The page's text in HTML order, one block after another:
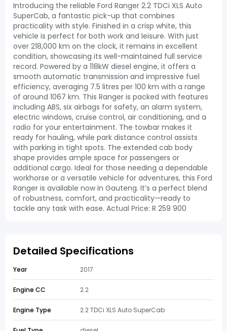
Introducing the reliable Ford Ranger 2.2 TDCi XLS Auto
SuperCab, a fantastic pick-up that combines
practicality with style. Finished in a crisp white, this
vehicle is perfect for both work and leisure. With just
over 218,000 km on the clock, it remains in excellent
condition, showcasing its well-maintained full service
record. Powered by a 118kW diesel engine, it offers a
smooth automatic transmission and impressive fuel
efficiency, averaging 7.5 litres per 100 km with a range
of around 1067 km. This Ranger is packed with features
including ABS, six airbags for safety, an alarm system,
electric windows, cruise control, air conditioning, and a
radio for your entertainment. The towbar makes it
ready for hauling, while park distance control assists
with parking in tight spots. The extended cab body
shape provides ample space for passengers or
additional cargo. Ideal for those needing a dependable
workhorse or a versatile vehicle for adventures, this Ford
Ranger is available now in Gauteng. It’s a perfect blend
of robustness, comfort, and practicality—ready to
tackle any task with ease. Actual Price: R 259 900
Detailed Specifications
Year 2017
Engine CC 2.2
Engine Type 2.2 TDCi XLS Auto SuperCab